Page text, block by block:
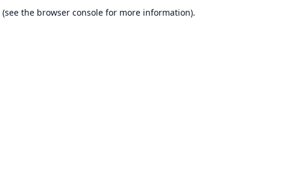
(see the browser consolefor more information).